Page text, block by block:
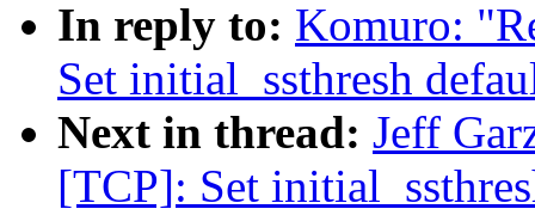
In reply to: Komuro:
Set initial_ssthresh
Next in thread: Jeff
[TCP]: Set